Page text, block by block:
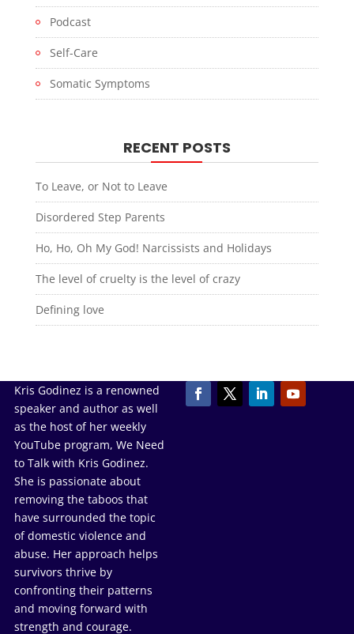
Podcast
Self-Care
Somatic Symptoms
RECENT POSTS
To Leave, or Not to Leave
Disordered Step Parents
Ho, Ho, Oh My God! Narcissists and Holidays
The level of cruelty is the level of crazy
Defining love
Kris Godinez is a renowned
speaker and author as well
as the host of her weekly
YouTube program, We Need
to Talk with Kris Godinez.
She is passionate about
removing the taboos that
have surrounded the topic
of domestic violence and
abuse. Her approach helps
survivors thrive by
confronting their patterns
and moving forward with
strength and courage.